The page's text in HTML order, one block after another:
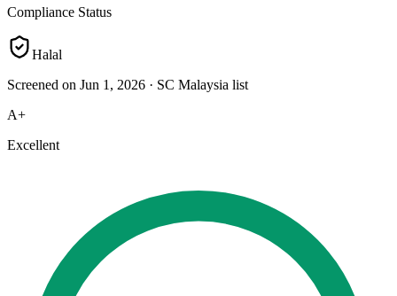
Compliance Status
Halal
Screened on Jun 1, 2026 · SC Malaysia list
A+
Excellent